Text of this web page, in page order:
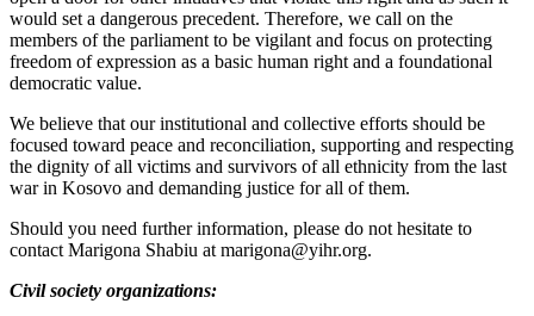
would set a dangerous precedent. Therefore, we call on the
members of the parliament to be vigilant and focus on protecting
freedom of expression as a basic human right and a foundational
democratic value.
We believe that our institutional and collective efforts should be
focused toward peace and reconciliation, supporting and respecting
the dignity of all victims and survivors of all ethnicity from the last
war in Kosovo and demanding justice for all of them.
Should you need further information, please do not hesitate to
contact Marigona Shabiu at marigona@yihr.org.
Civil society organizations: